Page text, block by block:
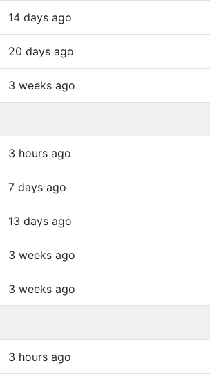
14 days ago
20 days ago
3 weeks ago
3 hours ago
7 days ago
13 days ago
3 weeks ago
3 weeks ago
3 hours ago